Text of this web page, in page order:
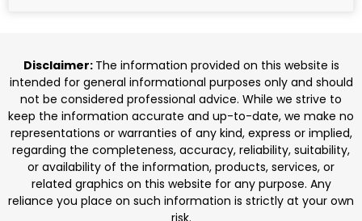
Disclaimer: The information provided on this website is
intended for general informational purposes only and should
not be considered professional advice. While we strive to
keep the information accurate and up-to-date, we make no
representations or warranties of any kind, express or implied,
regarding the completeness, accuracy, reliability, suitability,
or availability of the information, products, services, or
related graphics on this website for any purpose. Any
reliance you place on such information is strictly at your own